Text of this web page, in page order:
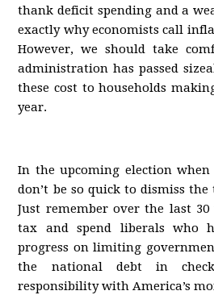
thank deficit spending and a
exactly why economists call
However, we should take
administration has passed
these cost to households
year.
In the upcoming election when
don’t be so quick to dismiss
Just remember over the last
tax and spend liberals who
progress on limiting
the national debt in
responsibility with America’s